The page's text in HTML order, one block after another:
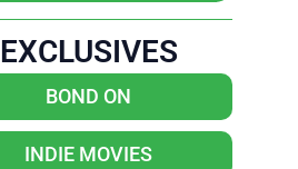
EXCLUSIVES
BOND ON
INDIE MOVIES